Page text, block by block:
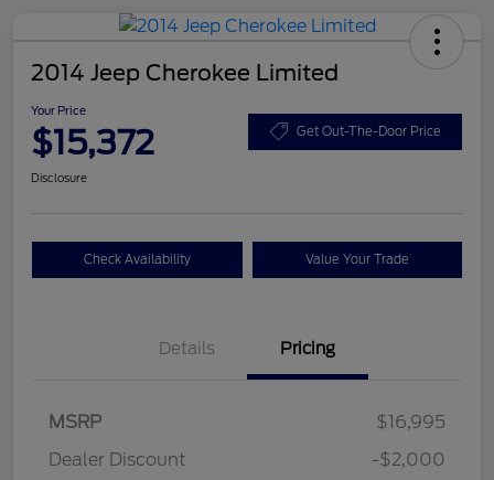
2014 Jeep Cherokee Limited
Your Price
$15,372 Get Out-The-Door Price
Disclosure
Check Availability Value Your Trade
Details Pricing
MSRP
$16,995
Dealer Discount
-$2,000